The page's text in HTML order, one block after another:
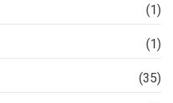
(1)
(1)
(35)